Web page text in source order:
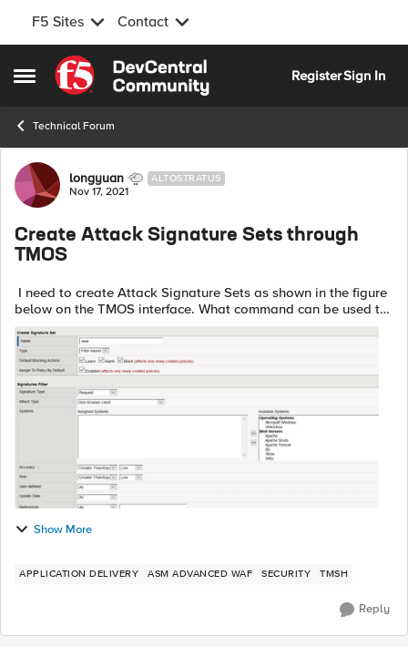
F5 Sites Contact
Open Side Menu
Skip to content
RegisterSign In
Technical Forum
Forum Discussion
longyuan ALTOSTRATUS
Nov 17, 2021
Create Attack Signature Sets through
TMOS
I need to create Attack Signature Sets as shown in the figure
below on the TMOS interface. What command can be used to
achieve this.
Show More
APPLICATION DELIVERY ASM ADVANCED WAF SECURITY TMSH
Reply